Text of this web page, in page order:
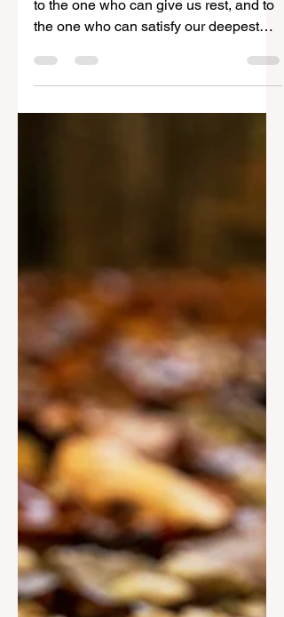
Father, Son and Spirit calls us to come
to the one who can give us rest, and to
the one who can satisfy our deepest